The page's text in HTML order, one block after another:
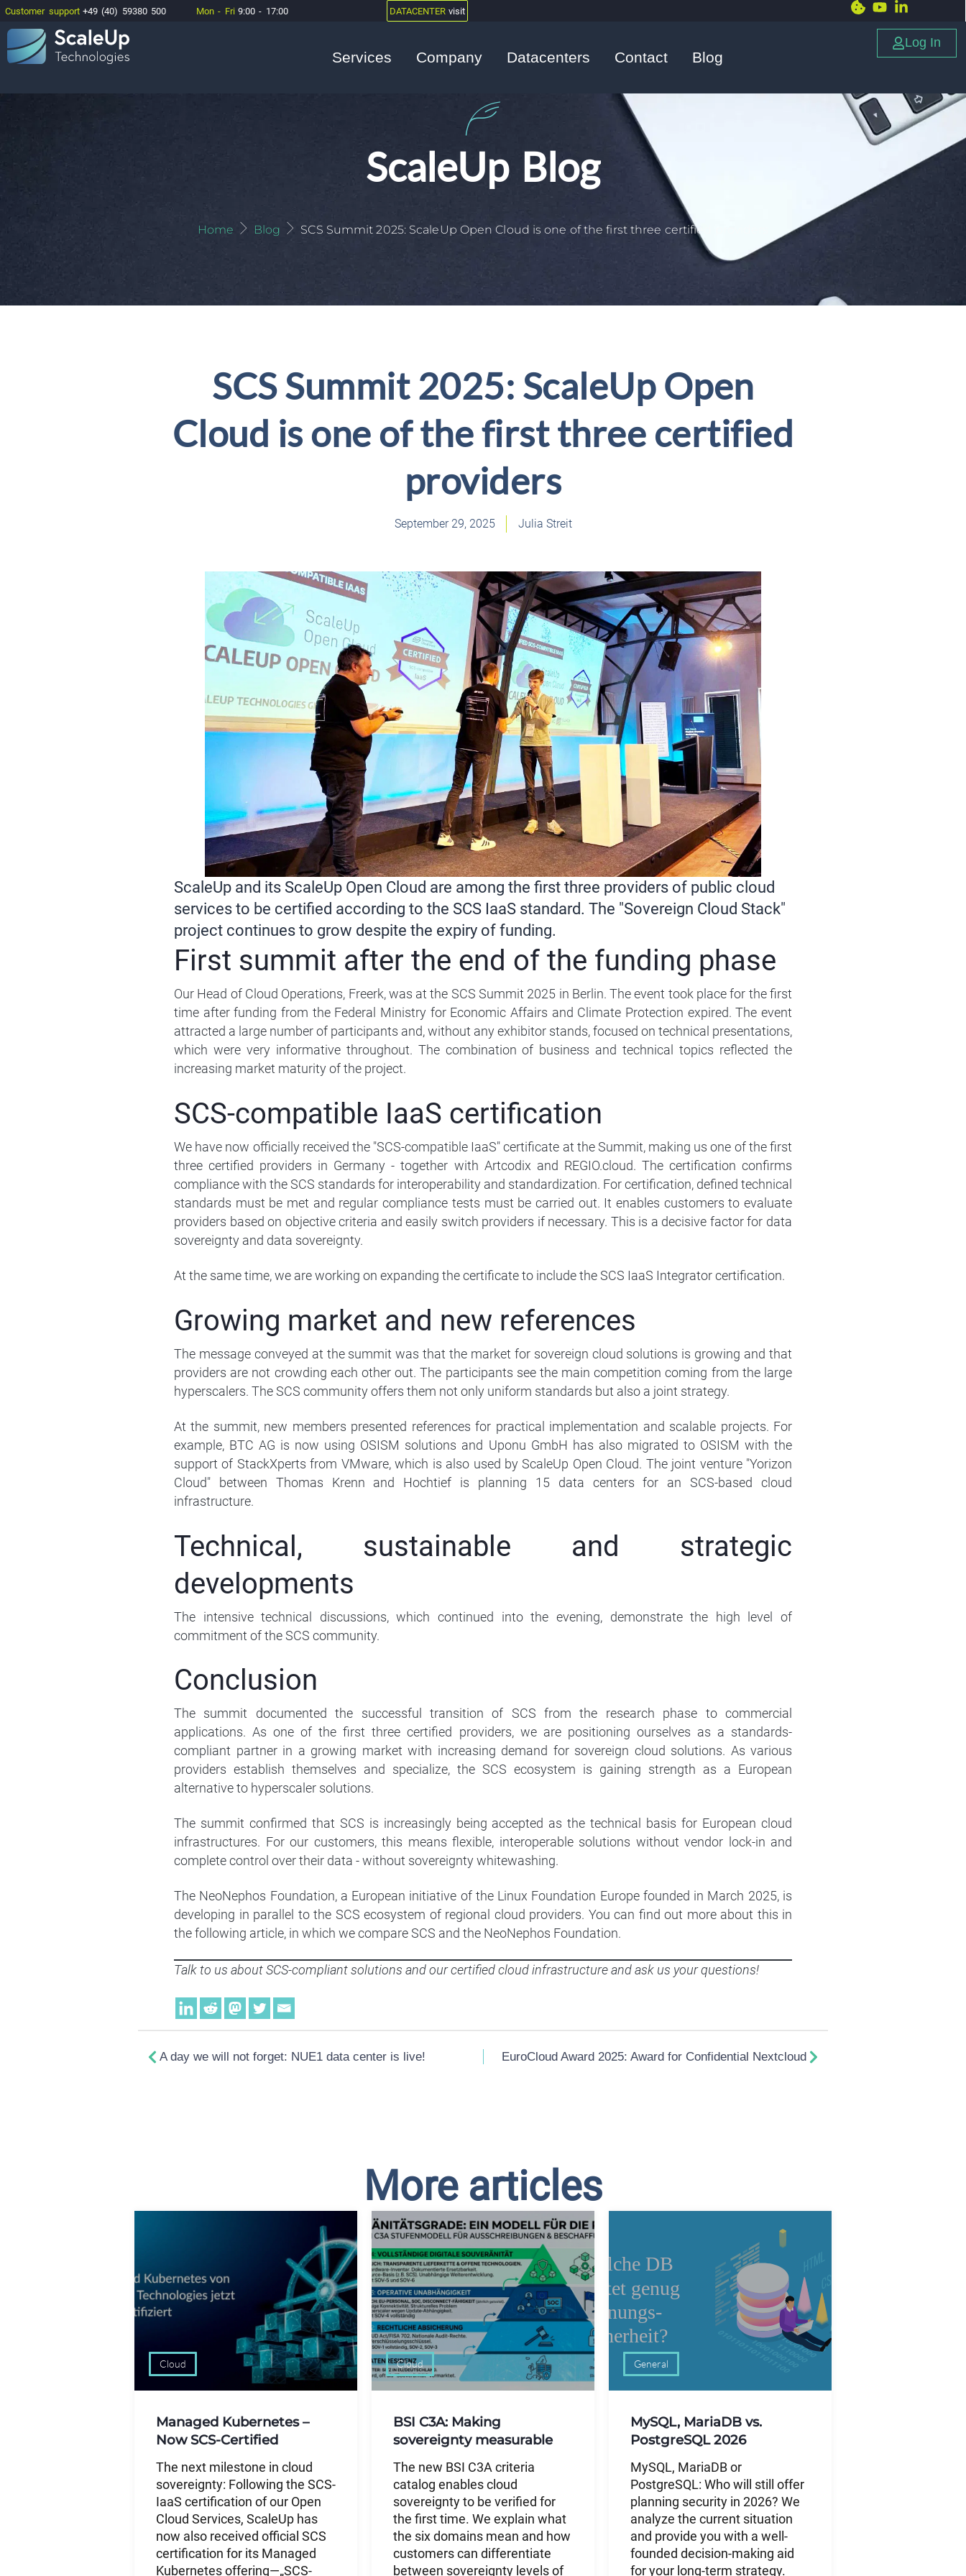
Customer support +49 (40) 59380 500 Mon - Fri 9:00 - 17:00 DATACENTER visit
Services Company Datacenters Contact Blog
Log In
ScaleUp Blog
Home Blog SCS Summit 2025: ScaleUp Open Cloud is one of the first three certified providers
SCS Summit 2025: ScaleUp Open
Cloud is one of the first three certified
providers
September 29, 2025 Julia Streit
ScaleUp and its ScaleUp Open Cloud are among the first three providers of public cloud
services to be certified according to the SCS IaaS standard. The "Sovereign Cloud Stack"
project continues to grow despite the expiry of funding.
First summit after the end of the funding phase
Our Head of Cloud Operations, Freerk, was at the SCS Summit 2025 in Berlin. The event took place for the first
time after funding from the Federal Ministry for Economic Affairs and Climate Protection expired. The event
attracted a large number of participants and, without any exhibitor stands, focused on technical presentations,
which were very informative throughout. The combination of business and technical topics reflected the
increasing market maturity of the project.
SCS-compatible IaaS certification
We have now officially received the "SCS-compatible IaaS" certificate at the Summit, making us one of the first
three certified providers in Germany - together with Artcodix and REGIO.cloud. The certification confirms
compliance with the SCS standards for interoperability and standardization. For certification, defined technical
standards must be met and regular compliance tests must be carried out. It enables customers to evaluate
providers based on objective criteria and easily switch providers if necessary. This is a decisive factor for data
sovereignty and data sovereignty.
At the same time, we are working on expanding the certificate to include the SCS IaaS Integrator certification.
Growing market and new references
The message conveyed at the summit was that the market for sovereign cloud solutions is growing and that
providers are not crowding each other out. The participants see the main competition coming from the large
hyperscalers. The SCS community offers them not only uniform standards but also a joint strategy.
At the summit, new members presented references for practical implementation and scalable projects. For
example, BTC AG is now using OSISM solutions and Uponu GmbH has also migrated to OSISM with the
support of StackXperts from VMware, which is also used by ScaleUp Open Cloud. The joint venture "Yorizon
Cloud" between Thomas Krenn and Hochtief is planning 15 data centers for an SCS-based cloud
infrastructure.
Technical, sustainable and strategic
developments
The intensive technical discussions, which continued into the evening, demonstrate the high level of
commitment of the SCS community.
Conclusion
The summit documented the successful transition of SCS from the research phase to commercial
applications. As one of the first three certified providers, we are positioning ourselves as a standards-
compliant partner in a growing market with increasing demand for sovereign cloud solutions. As various
providers establish themselves and specialize, the SCS ecosystem is gaining strength as a European
alternative to hyperscaler solutions.
The summit confirmed that SCS is increasingly being accepted as the technical basis for European cloud
infrastructures. For our customers, this means flexible, interoperable solutions without vendor lock-in and
complete control over their data - without sovereignty whitewashing.
The NeoNephos Foundation, a European initiative of the Linux Foundation Europe founded in March 2025, is
developing in parallel to the SCS ecosystem of regional cloud providers. You can find out more about this in
the following article, in which we compare SCS and the NeoNephos Foundation.
Talk to us about SCS-compliant solutions and our certified cloud infrastructure and ask us your questions!
A day we will not forget: NUE1 data center is live! EuroCloud Award 2025: Award for Confidential Nextcloud
More articles
Cloud
Managed Kubernetes –
Now SCS-Certified
The next milestone in cloud
sovereignty: Following the SCS-
IaaS certification of our Open
Cloud Services, ScaleUp has
now also received official SCS
certification for its Managed
Kubernetes offering—„SCS-
Cloud
BSI C3A: Making
sovereignty measurable
The new BSI C3A criteria
catalog enables cloud
sovereignty to be verified for
the first time. We explain what
the six domains mean and how
customers can differentiate
between sovereignty levels of
General
MySQL, MariaDB vs.
PostgreSQL 2026
MySQL, MariaDB or
PostgreSQL: Who will still offer
planning security in 2026? We
analyze the current situation
and provide you with a well-
founded decision-making aid
for your long-term strategy.